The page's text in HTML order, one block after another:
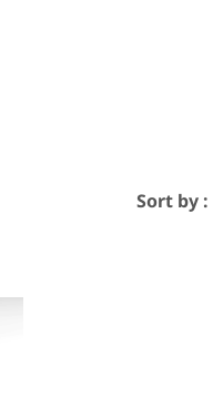
Sort by :